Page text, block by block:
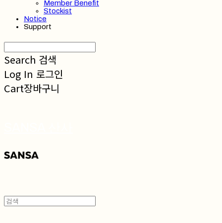
Member Benefit
Stockist
Notice
Support
Search 검색
Log In 로그인
Cart장바구니